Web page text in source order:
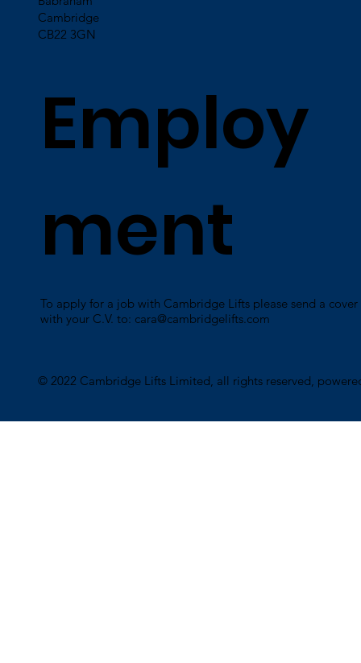
​© 2022 Cambridge Lifts Limited, all rights reserved,
Cambridge
CB22 3GN
Employ
ment
To apply for a job with Cambridge Lifts please send a
with your C.V. to: cara@cambridgelifts.com